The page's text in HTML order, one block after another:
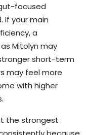
focused
your main
a
Mitolyn may
short-term
may feel more
with higher
the strongest